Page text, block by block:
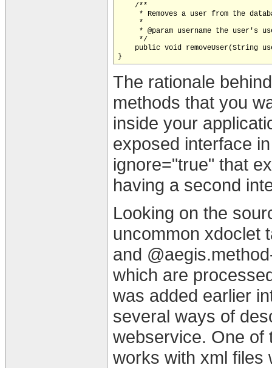
    /**
* Removes a user from the
     *
* @param username the user's
     */
public void removeUser(String
The rationale
methods that you
inside your
exposed interface
ignore="true" that
having a second
Looking on the
uncommon xdoclet
and
which are
was added earlier
several ways of
webservice. One
works with xml files